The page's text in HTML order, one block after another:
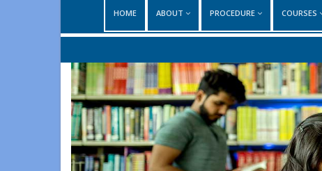
HOME ABOUT PROCEDURE COURSES